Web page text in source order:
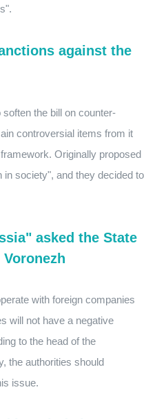
against the
the bill on counter-
controversial items from it
Originally proposed
society", and they decided to
asked the State
with foreign companies
will not have a negative
to the head of the
the authorities should
issue.